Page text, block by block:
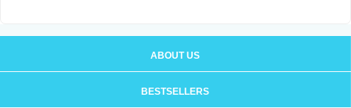
ABOUT US
BESTSELLERS